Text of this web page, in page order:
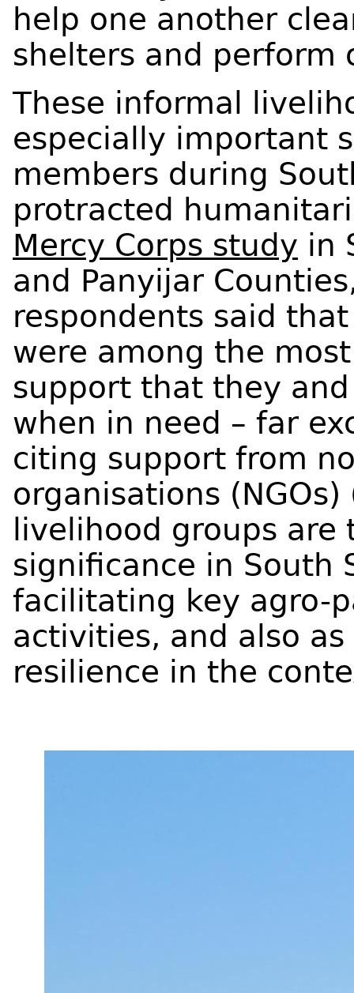
help one another
shelters and perform
These informal
especially important
members during
protracted
Mercy Corps study in
and Panyijar
respondents said
were among the
support that they
when in need – far
citing support from
organisations
livelihood groups
significance in South
facilitating key agro-
activities, and also
resilience in the